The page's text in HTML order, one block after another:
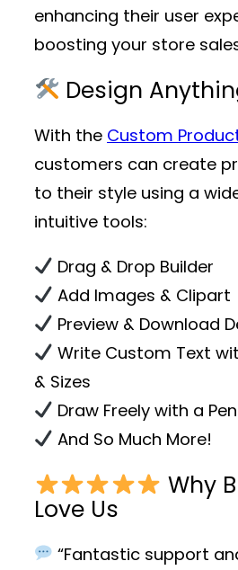
enhancing their user
boosting your store
Design
With the Custom
customers can create
to their style using a
intuitive tools:
Drag & Drop Builder
Add Images & Clipart
Preview & Download
Write Custom Text
& Sizes
Draw Freely with a
And So Much More!
Why
Love Us
“Fantastic support